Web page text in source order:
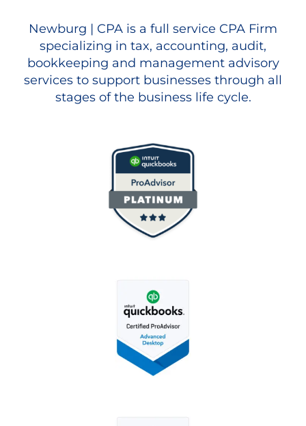
Newburg | CPA is a full service CPA Firm
specializing in tax, accounting, audit,
bookkeeping and management advisory
services to support businesses through all
stages of the business life cycle.